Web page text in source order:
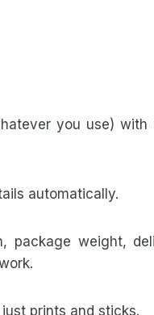
you use) with
automatically.
package weight,
prints and sticks.